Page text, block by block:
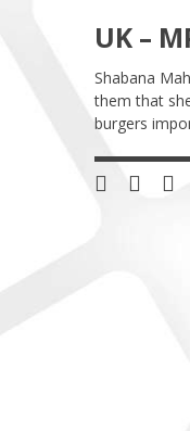
UK –
Shabana
them that
burgers